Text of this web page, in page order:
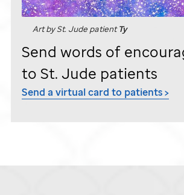
Art bySt. Jude patientTy
Send words of
to St. Jude patients
Send a virtual card to patients >